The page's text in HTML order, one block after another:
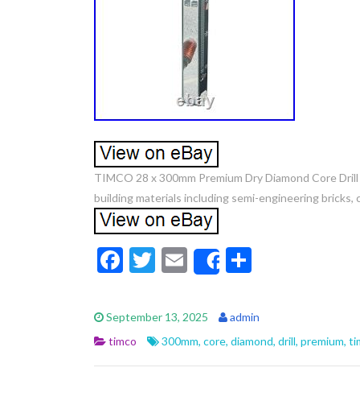
TIMCO 28 x 300mm Premium Dry Diamond Core
building materials including semi-engineering bricks,
F
e
b
o
T
itt
er
E
m
ai
l
Share
ar
e
September 13, 2025
admin
timco
300mm, core, diamond, drill, premium,